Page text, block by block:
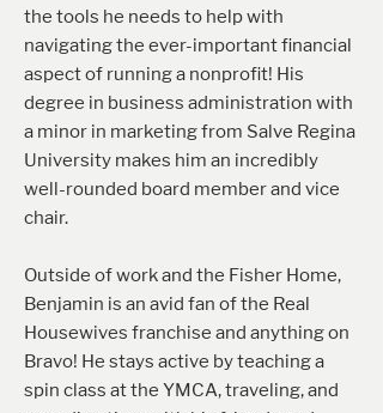
the tools he needs to help with
navigating the ever-important financial
aspect of running a nonprofit! His
degree in business administration with
a minor in marketing from Salve Regina
University makes him an incredibly
well-rounded board member and vice
chair.
Outside of work and the Fisher Home,
Benjamin is an avid fan of the Real
Housewives franchise and anything on
Bravo! He stays active by teaching a
spin class at the YMCA, traveling, and